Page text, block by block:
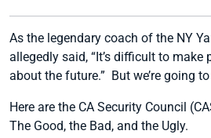
As the legendary coach of the NY
allegedly said, “It’s difficult to make
about the future.” But we’re going to
Here are the CA Security Council
The Good, the Bad, and the Ugly.